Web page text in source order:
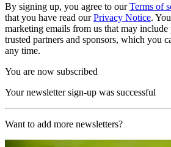
By signing up, you agree to ourTerms of
that you have read ourPrivacy Notice.
marketing emails from us that may
trusted partners and sponsors, which you
any time.
You are now subscribed
Your newsletter sign-up was successful
Want to add more newsletters?